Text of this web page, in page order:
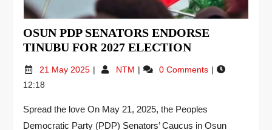
OSUN PDP SENATORS ENDORSE
TINUBU FOR 2027 ELECTION
21 May 2025 NTM
0 Comments
12:18
Spread the love On May 21, 2025, the Peoples
Democratic Party (PDP) Senators’ Caucus in Osun